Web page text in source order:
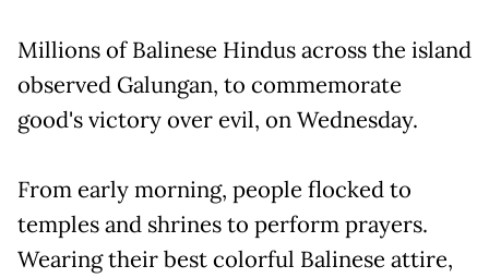
Millions of Balinese Hindus across the island
observed Galungan, to commemorate
good's victory over evil, on Wednesday.
From early morning, people flocked to
temples and shrines to perform prayers.
Wearing their best colorful Balinese attire,